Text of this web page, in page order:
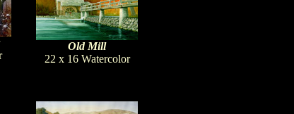
Old Mill
22 x 16 Watercolor